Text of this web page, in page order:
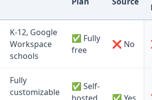
K-12, Google
Workspace
schools
✅ Fully
free
❌ No
Fully
customizable
✅ Self-